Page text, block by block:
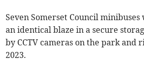
Seven Somerset Council
an identical blaze in a secure
by CCTV cameras on the park and
2023.